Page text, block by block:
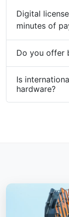
Digital
minutes of
Is
hardware?